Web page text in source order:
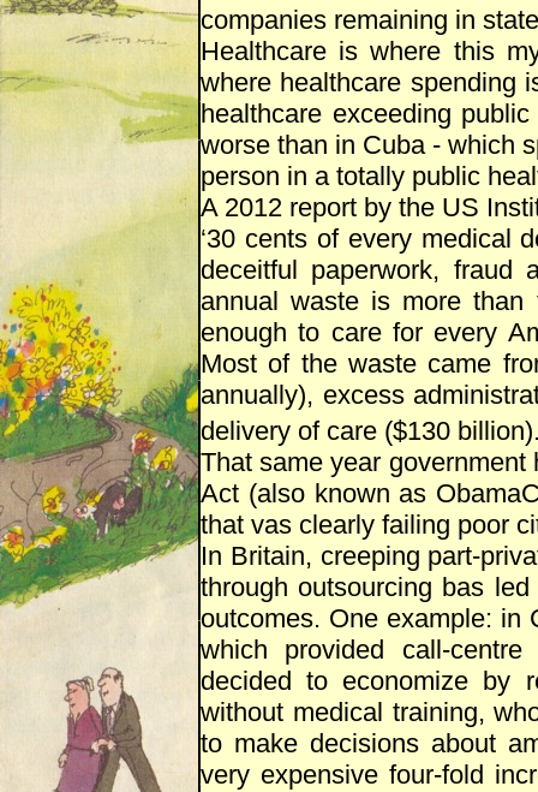
companies remaining in
Healthcare is where this
where healthcare spending
healthcare exceeding
worse than in Cuba - which
person in a totally public
A 2012 report by the US
‘30 cents of every medical
deceitful paperwork, fraud
annual waste is more than
enough to care for every
Most of the waste came
annually), excess
delivery of care ($130
That same year
Act (also known as
that vas clearly failing poor
In Britain, creeping part-
through outsourcing bas led
outcomes. One example: in
which provided call-
decided to economize by
without medical training,
to make decisions about
very expensive four-fold